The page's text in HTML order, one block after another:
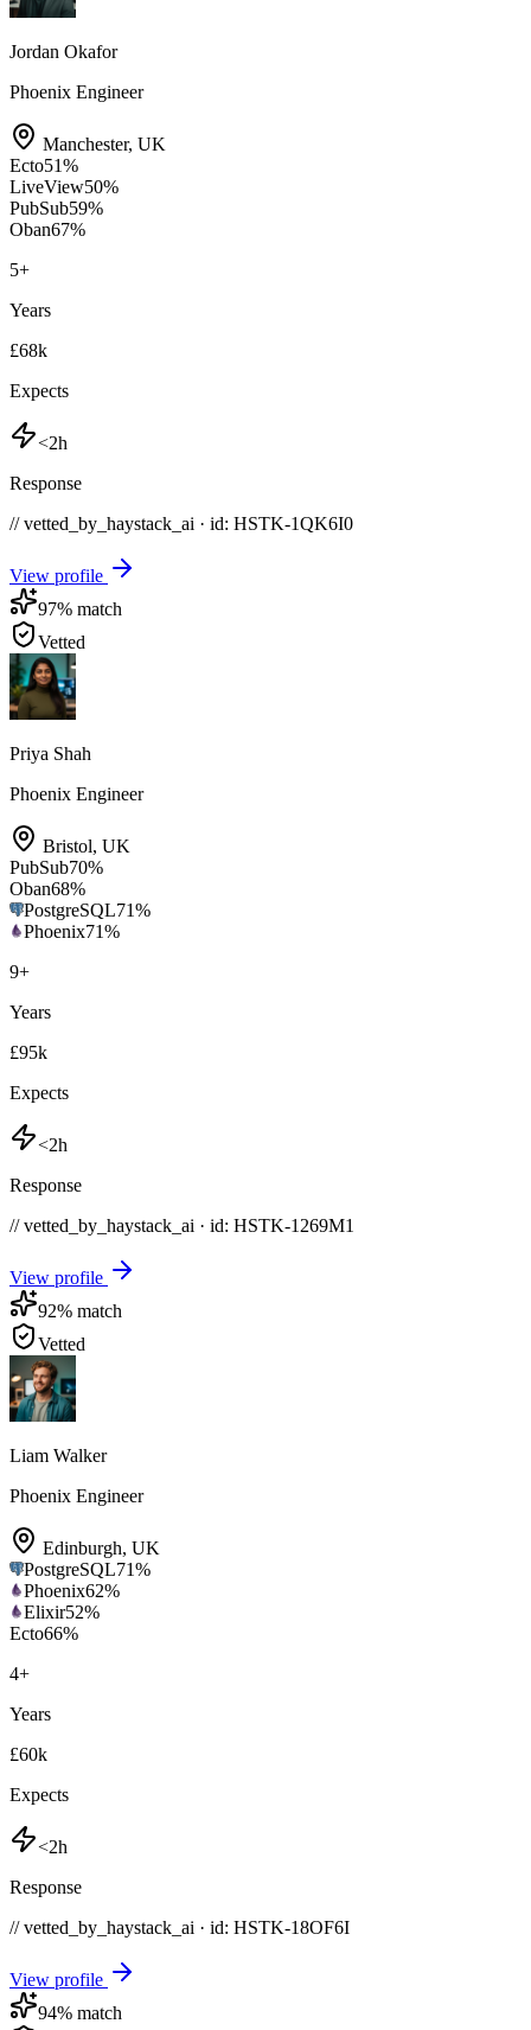
Jordan Okafor
Phoenix Engineer
Manchester, UK
Ecto51%
LiveView50%
PubSub59%
Oban67%
5+
Years
£68k
Expects
<2h
Response
// vetted_by_haystack_ai · id: HSTK-1QK6I0
View profile
97% match
Vetted
Priya Shah
Phoenix Engineer
Bristol, UK
PubSub70%
Oban68%
PostgreSQL71%
Phoenix71%
9+
Years
£95k
Expects
<2h
Response
// vetted_by_haystack_ai · id: HSTK-1269M1
View profile
92% match
Vetted
Liam Walker
Phoenix Engineer
Edinburgh, UK
PostgreSQL71%
Phoenix62%
Elixir52%
Ecto66%
4+
Years
£60k
Expects
<2h
Response
// vetted_by_haystack_ai · id: HSTK-18OF6I
View profile
94% match